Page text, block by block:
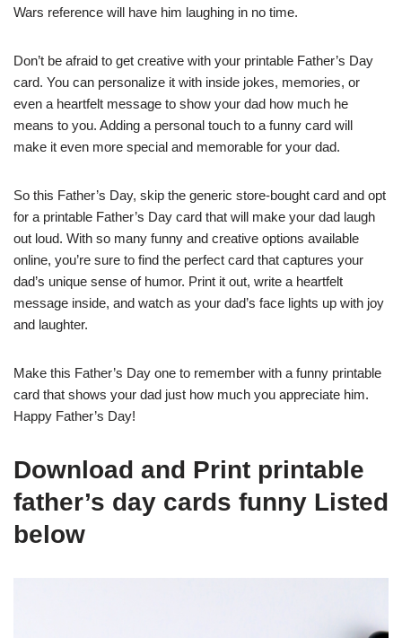
Wars reference will have him laughing in no time.
Don’t be afraid to get creative with your printable Father’s Day
card. You can personalize it with inside jokes, memories, or
even a heartfelt message to show your dad how much he
means to you. Adding a personal touch to a funny card will
make it even more special and memorable for your dad.
So this Father’s Day, skip the generic store-bought card and opt
for a printable Father’s Day card that will make your dad laugh
out loud. With so many funny and creative options available
online, you’re sure to find the perfect card that captures your
dad’s unique sense of humor. Print it out, write a heartfelt
message inside, and watch as your dad’s face lights up with joy
and laughter.
Make this Father’s Day one to remember with a funny printable
card that shows your dad just how much you appreciate him.
Happy Father’s Day!
Download and Print printable
father’s day cards funny Listed
below